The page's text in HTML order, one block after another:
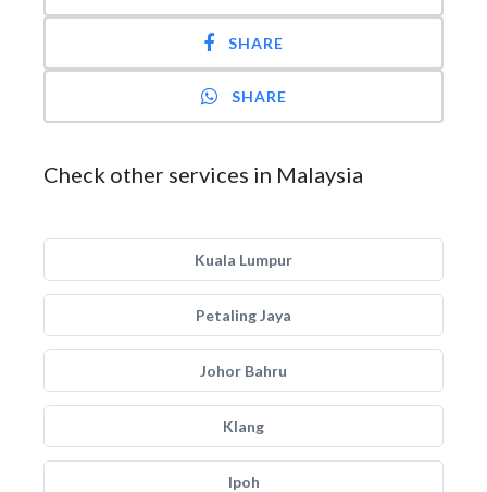
SHARE
SHARE
Check other services in Malaysia
Kuala Lumpur
Petaling Jaya
Johor Bahru
Klang
Ipoh